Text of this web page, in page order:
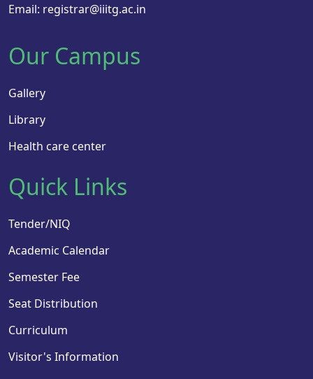
Email: registrar@iiitg.ac.in
Our Campus
Gallery
Library
Health care center
Quick Links
Tender/NIQ
Academic Calendar
Semester Fee
Seat Distribution
Curriculum
Visitor's Information